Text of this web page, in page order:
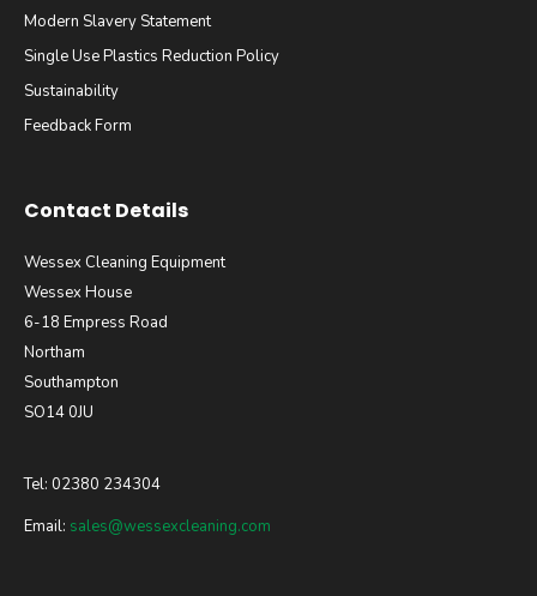
Modern Slavery Statement
Single Use Plastics Reduction Policy
Sustainability
Feedback Form
Contact Details
Wessex Cleaning Equipment
Wessex House
6-18 Empress Road
Northam
Southampton
SO14 0JU
Tel: 02380 234304
Email: sales@wessexcleaning.com